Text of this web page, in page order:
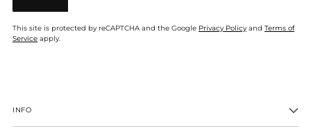
This site is protected by reCAPTCHA and the Google Privacy Policyand Terms of
Service apply.
INFO